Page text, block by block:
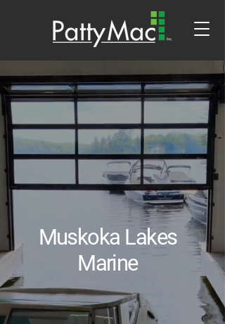
Muskoka Lakes
Marine